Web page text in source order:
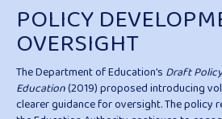
POLICY
OVERSIGHT
The Department of Education’s Draft
Education(2019) proposed introducing
clearer guidance for oversight. The policy